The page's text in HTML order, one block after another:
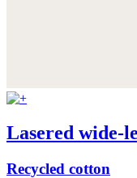
Lasered wide-
Recycled cotton